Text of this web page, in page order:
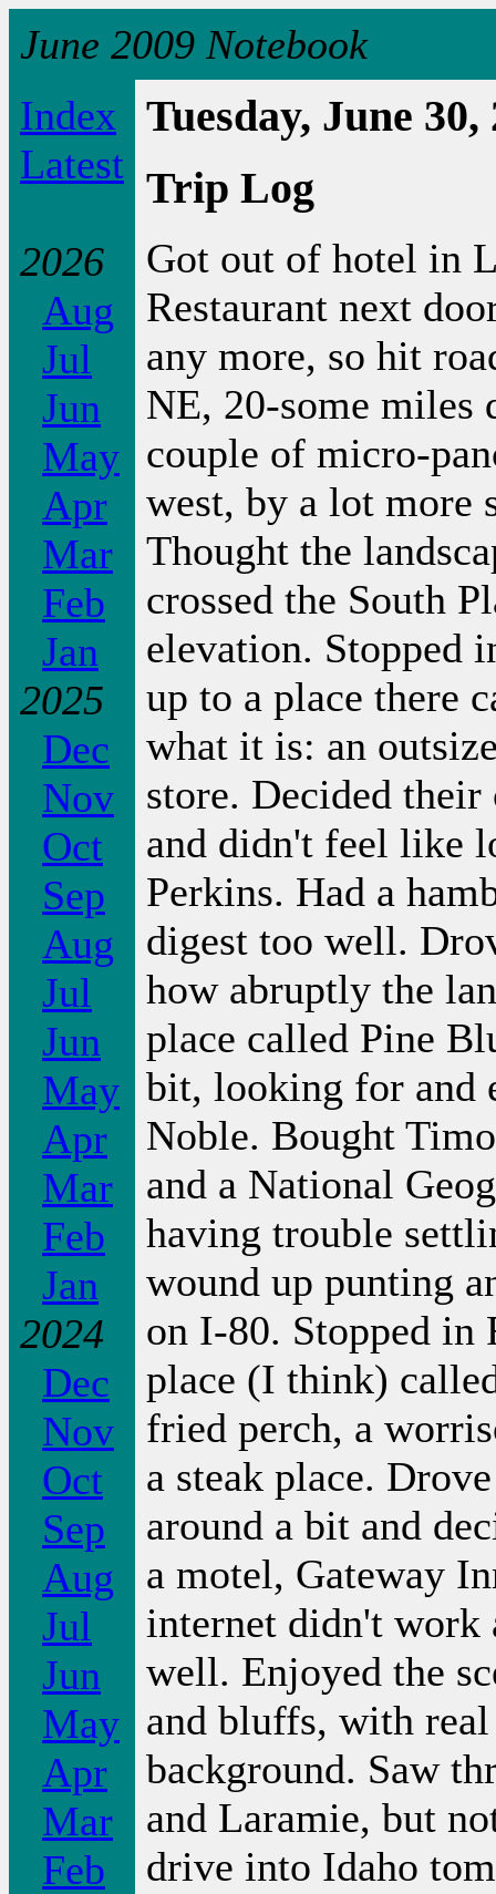
June 2009 Notebook
Index
Latest
2026
Aug
Jul
Jun
May
Apr
Mar
Feb
Jan
2025
Dec
Nov
Oct
Sep
Aug
Jul
Jun
May
Apr
Mar
Feb
Jan
2024
Dec
Nov
Oct
Sep
Aug
Jul
Jun
May
Apr
Mar
Feb
Tuesday, June 30,
Trip Log
Got out of hotel in
Restaurant next
any more, so hit
NE, 20-some miles
couple of micro-
west, by a lot more
Thought the
crossed the South
elevation. Stopped
up to a place there
what it is: an
store. Decided their
and didn't feel like
Perkins. Had a
digest too well.
how abruptly the
place called Pine
bit, looking for and
Noble. Bought
and a National
having trouble
wound up punting
on I-80. Stopped in
place (I think)
fried perch, a
a steak place.
around a bit and
a motel, Gateway
internet didn't work
well. Enjoyed the
and bluffs, with
background. Saw
and Laramie, but
drive into Idaho